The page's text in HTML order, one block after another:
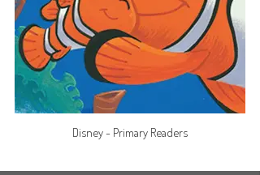
Disney - Primary Readers